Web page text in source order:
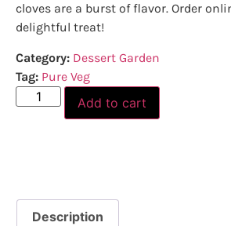
cloves are a burst of flavor. Order
delightful treat!
Category: Dessert Garden
Tag: Pure Veg
Add to cart
Description